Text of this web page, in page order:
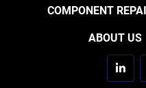
COMPONENT
ABOUT US